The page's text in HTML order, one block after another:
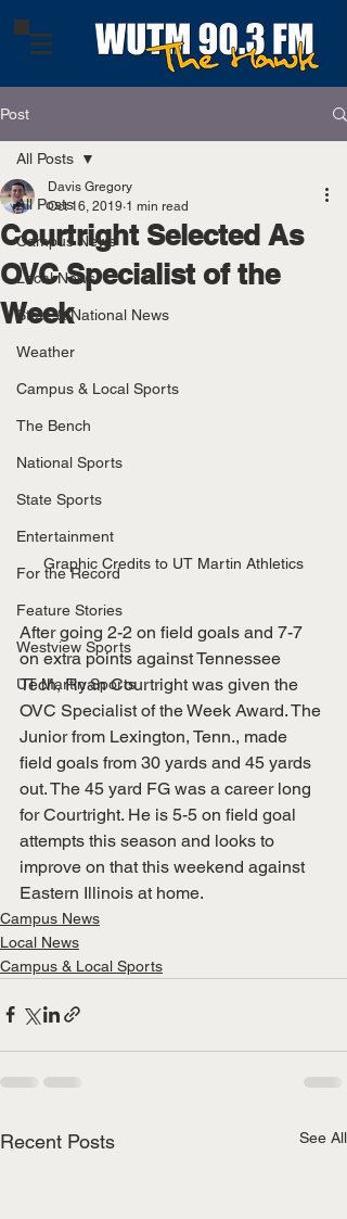
Post
All Posts
Campus News
Local News
State & National News
Weather
Campus & Local Sports
The Bench
National Sports
State Sports
Entertainment
For the Record
Feature Stories
Westview Sports
UT Martin Sports
All Posts
Courtright Selected As
OVC Specialist of the
Week
Davis Gregory
Oct 16, 2019 1 min read
Graphic Credits to UT Martin Athletics
After going 2-2 on field goals and 7-7
on extra points against Tennessee
Tech, Ryan Courtright was given the
OVC Specialist of the Week Award. The
Junior from Lexington, Tenn., made
field goals from 30 yards and 45 yards
out. The 45 yard FG was a career long
for Courtright. He is 5-5 on field goal
attempts this season and looks to
improve on that this weekend against
Eastern Illinois at home.
Campus News
Local News
Campus & Local Sports
Recent Posts See All